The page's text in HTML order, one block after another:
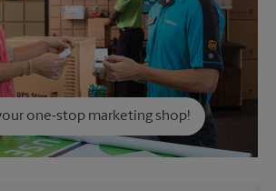
one-stop marketing shop!